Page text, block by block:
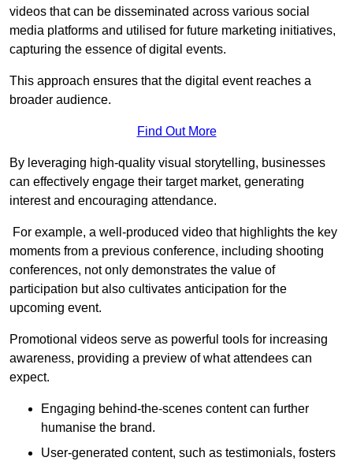
videos that can be disseminated across various social
media platforms and utilised for future marketing initiatives,
capturing the essence of digital events.
This approach ensures that the digital event reaches a
broader audience.
Find Out More
By leveraging high-quality visual storytelling, businesses
can effectively engage their target market, generating
interest and encouraging attendance.
For example, a well-produced video that highlights the key
moments from a previous conference, including shooting
conferences, not only demonstrates the value of
participation but also cultivates anticipation for the
upcoming event.
Promotional videos serve as powerful tools for increasing
awareness, providing a preview of what attendees can
expect.
Engaging behind-the-scenes content can further
humanise the brand.
User-generated content, such as testimonials, fosters